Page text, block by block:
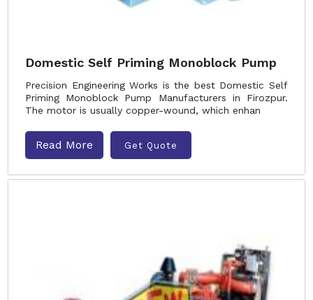
Domestic Self Priming Monoblock Pump
Precision Engineering Works is the best Domestic Self
Priming Monoblock Pump Manufacturers in Firozpur.
The motor is usually copper-wound, which enhan
Read More Get Quote